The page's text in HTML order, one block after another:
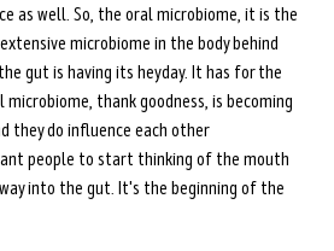
as well. So, the oral microbiome, it is the
microbiome in the body behind
gut is having its heyday. It has for the
thank goodness, is becoming
they do influence each other
people to start thinking of the mouth
into the gut. It's the beginning of the